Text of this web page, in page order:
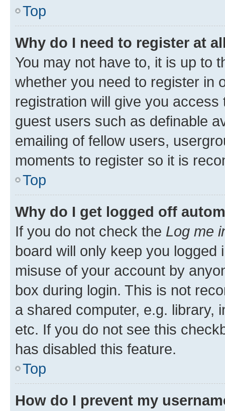
Top
Why do I need to register at
You may not have to, it is up to
whether you need to register in
registration will give you
guest users such as definable
emailing of fellow users,
moments to register so it is
Top
Why do I get logged off
If you do not check the Log me
board will only keep you
misuse of your account by
box during login. This is not
a shared computer, e.g. library,
etc. If you do not see this
has disabled this feature.
Top
How do I prevent my